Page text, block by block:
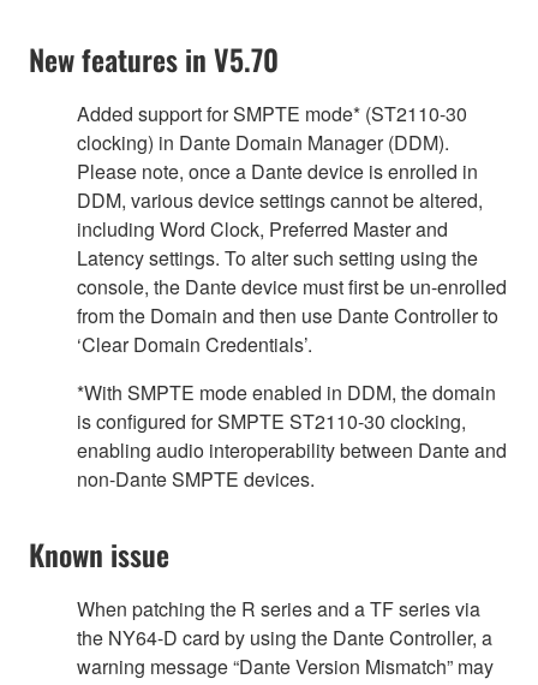
New features in V5.70
Added support for SMPTE mode* (ST2110-30
clocking) in Dante Domain Manager (DDM).
Please note, once a Dante device is enrolled in
DDM, various device settings cannot be altered,
including Word Clock, Preferred Master and
Latency settings. To alter such setting using the
console, the Dante device must first be un-enrolled
from the Domain and then use Dante Controller to
‘Clear Domain Credentials’.
*With SMPTE mode enabled in DDM, the domain
is configured for SMPTE ST2110-30 clocking,
enabling audio interoperability between Dante and
non-Dante SMPTE devices.
Known issue
When patching the R series and a TF series via
the NY64-D card by using the Dante Controller, a
warning message “Dante Version Mismatch” may